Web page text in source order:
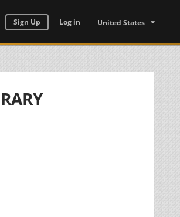
Sign Up Log in United States